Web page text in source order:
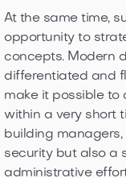
At the same time,
opportunity to
concepts. Modern
differentiated and
make it possible
within a very short
building
security but also a
administrative